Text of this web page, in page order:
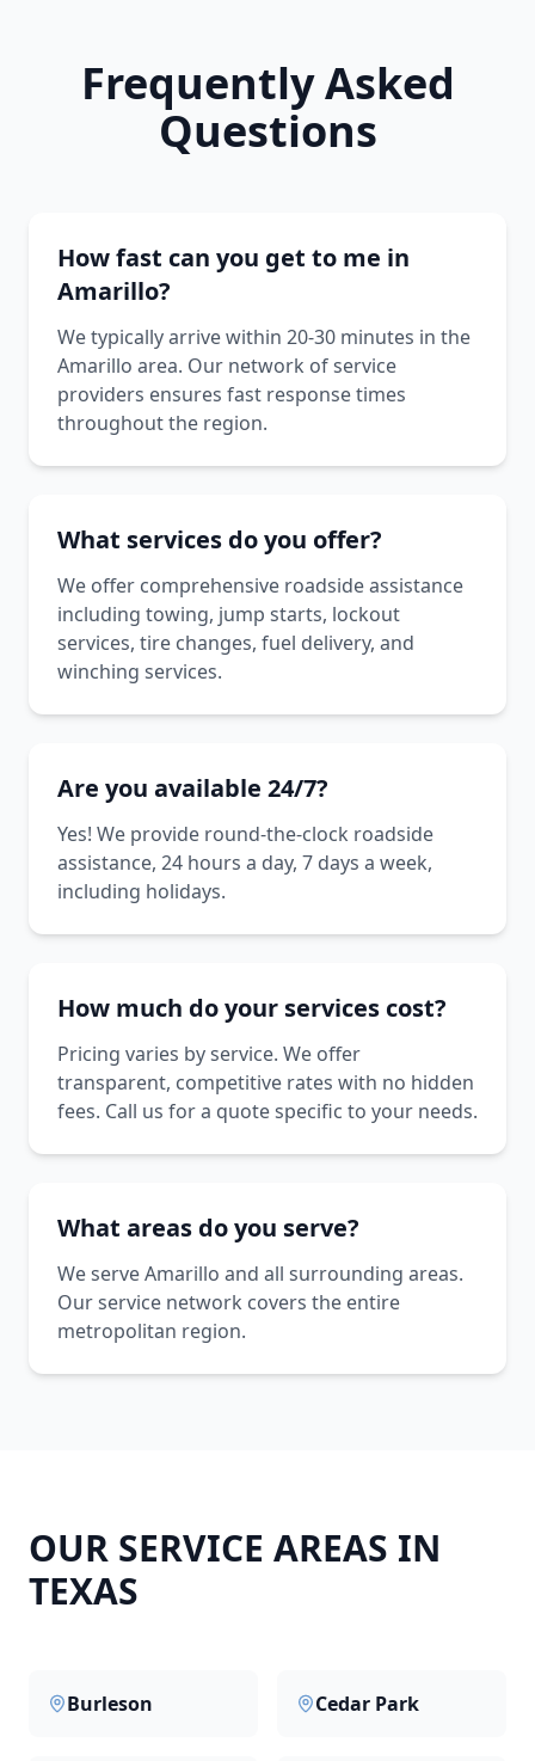
Frequently Asked
Questions
How fast can you get to me in
Amarillo?
We typically arrive within 20-30 minutes in the
Amarillo area. Our network of service
providers ensures fast response times
throughout the region.
What services do you offer?
We offer comprehensive roadside assistance
including towing, jump starts, lockout
services, tire changes, fuel delivery, and
winching services.
Are you available 24/7?
Yes! We provide round-the-clock roadside
assistance, 24 hours a day, 7 days a week,
including holidays.
How much do your services cost?
Pricing varies by service. We offer
transparent, competitive rates with no hidden
fees. Call us for a quote specific to your needs.
What areas do you serve?
We serve Amarillo and all surrounding areas.
Our service network covers the entire
metropolitan region.
OUR SERVICE AREAS IN
TEXAS
Burleson Cedar Park